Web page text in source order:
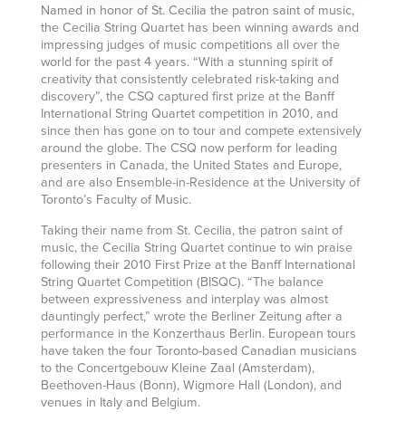
Named in honor of St. Cecilia the patron saint of music,
the Cecilia String Quartet has been winning awards and
impressing judges of music competitions all over the
world for the past 4 years. “With a stunning spirit of
creativity that consistently celebrated risk-taking and
discovery”, the CSQ captured first prize at the Banff
International String Quartet competition in 2010, and
since then has gone on to tour and compete extensively
around the globe. The CSQ now perform for leading
presenters in Canada, the United States and Europe,
and are also Ensemble-in-Residence at the University of
Toronto’s Faculty of Music.
Taking their name from St. Cecilia, the patron saint of
music, the Cecilia String Quartet continue to win praise
following their 2010 First Prize at the Banff International
String Quartet Competition (BISQC). “The balance
between expressiveness and interplay was almost
dauntingly perfect,” wrote the Berliner Zeitung after a
performance in the Konzerthaus Berlin. European tours
have taken the four Toronto-based Canadian musicians
to the Concertgebouw Kleine Zaal (Amsterdam),
Beethoven-Haus (Bonn), Wigmore Hall (London), and
venues in Italy and Belgium.